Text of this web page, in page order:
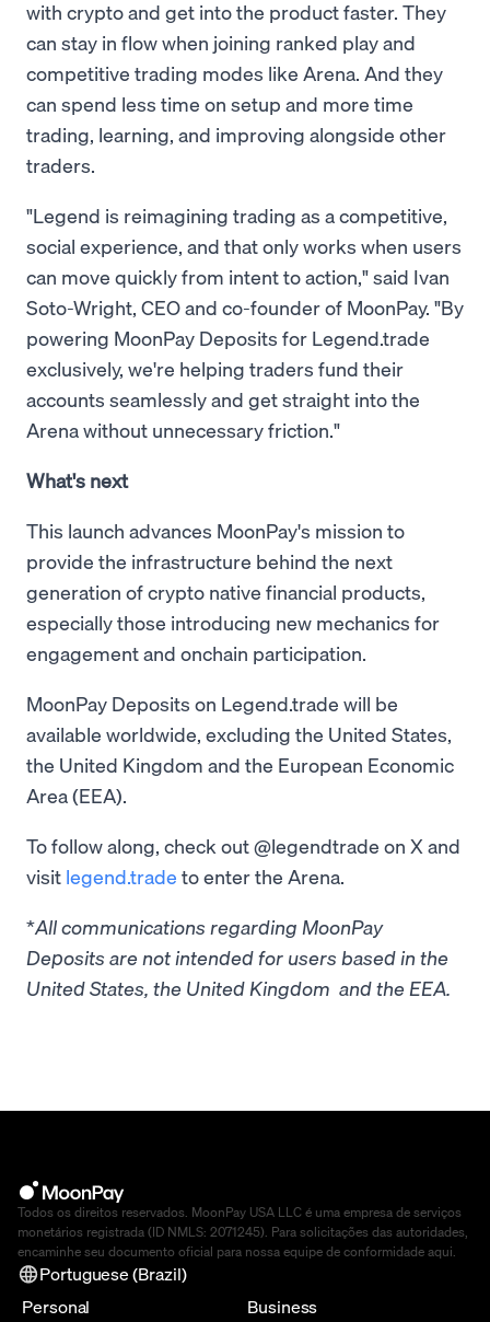
with crypto and get into the product faster. They
can stay in flow when joining ranked play and
competitive trading modes like Arena. And they
can spend less time on setup and more time
trading, learning, and improving alongside other
traders.
"Legend is reimagining trading as a competitive,
social experience, and that only works when users
can move quickly from intent to action," said Ivan
Soto-Wright, CEO and co-founder of MoonPay. "By
powering MoonPay Deposits for Legend.trade
exclusively, we're helping traders fund their
accounts seamlessly and get straight into the
Arena without unnecessary friction."
What's next
This launch advances MoonPay's mission to
provide the infrastructure behind the next
generation of crypto native financial products,
especially those introducing new mechanics for
engagement and onchain participation.
MoonPay Deposits on Legend.trade will be
available worldwide, excluding the United States,
the United Kingdom and the European Economic
Area (EEA).
To follow along, check out @legendtrade on X and
visit legend.trade to enter the Arena.
*All communications regarding MoonPay
Deposits are not intended for users based in the
United States, the United Kingdom and the EEA.
Todos os direitos reservados. MoonPay USA LLC é uma empresa de serviços
monetários registrada (ID NMLS: 2071245). Para solicitações das autoridades,
encaminhe seu documento oficial para nossa equipe de conformidade aqui.
Portuguese (Brazil)
Personal
Business